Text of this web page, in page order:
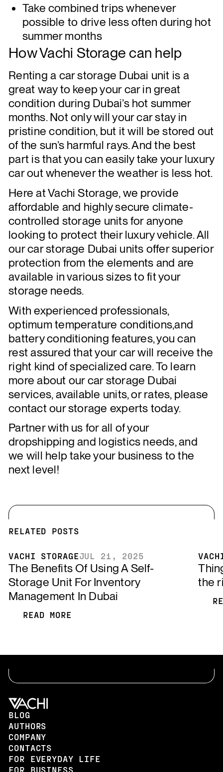
Take combined trips whenever
possible to drive less often during hot
summer months
How Vachi Storage can help
Renting a car storage Dubai unit is a
great way to keep your car in great
condition during Dubai’s hot summer
months. Not only will your car stay in
pristine condition, but it will be stored out
of the sun’s harmful rays. And the best
part is that you can easily take your luxury
car out whenever the weather is less hot.
Here at Vachi Storage, we provide
affordable and highly secure climate-
controlled storage units for anyone
looking to protect their luxury vehicle. All
our car storage Dubai units offer superior
protection from the elements and are
available in various sizes to fit your
storage needs.
With experienced professionals,
optimum temperature conditions,and
battery conditioning features, you can
rest assured that your car will receive the
right kind of specialized care. To learn
more about our car storage Dubai
services, available units, or rates, please
contact our storage experts today.
Partner with us for all of your
dropshipping and logistics needs, and
we will help take your business to the
next level!
RELATED POSTS
VACHI STORAGEJUL 21, 2025
The Benefits Of Using A Self-
Storage Unit For Inventory
Management In Dubai
READ MORE
the
BLOG
AUTHORS
COMPANY
CONTACTS
FOR EVERYDAY LIFE
FOR BUSINESS